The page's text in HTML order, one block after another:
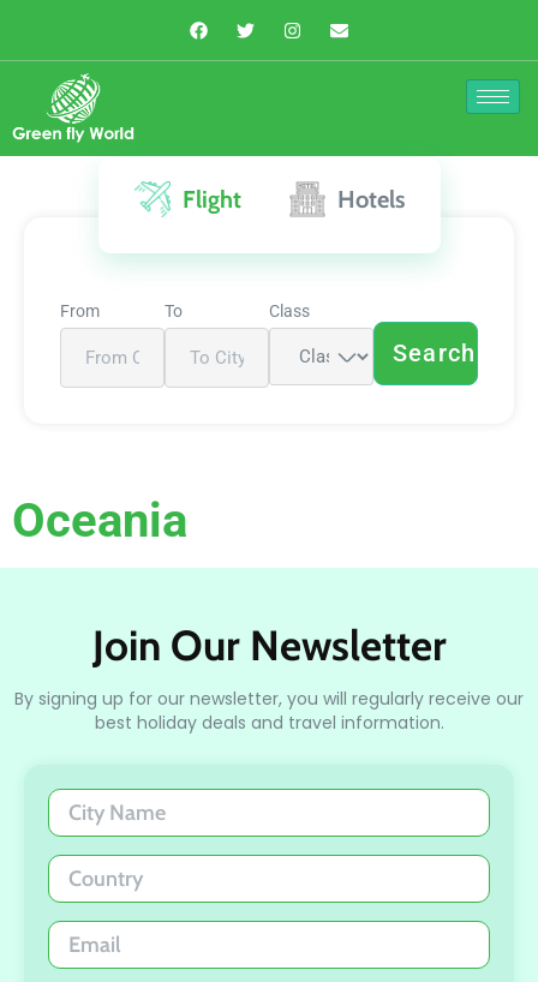
Flight Hotels
From To Class
Search
Oceania
Join Our Newsletter
By signing up for our newsletter, you will regularly receive our
best holiday deals and travel information.